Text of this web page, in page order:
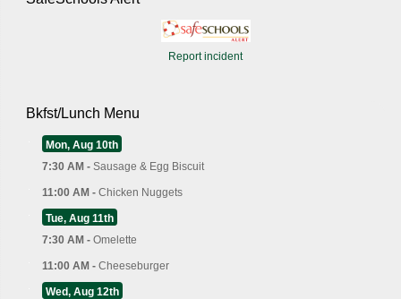
Report incident
Bkfst/Lunch Menu
Mon, Aug 10th
7:30 AM - Sausage & Egg Biscuit
11:00 AM - Chicken Nuggets
Tue, Aug 11th
7:30 AM - Omelette
11:00 AM - Cheeseburger
Wed, Aug 12th